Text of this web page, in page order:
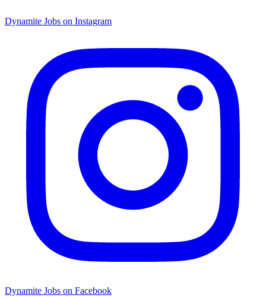
Dynamite Jobs on Instagram
Dynamite Jobs on Facebook